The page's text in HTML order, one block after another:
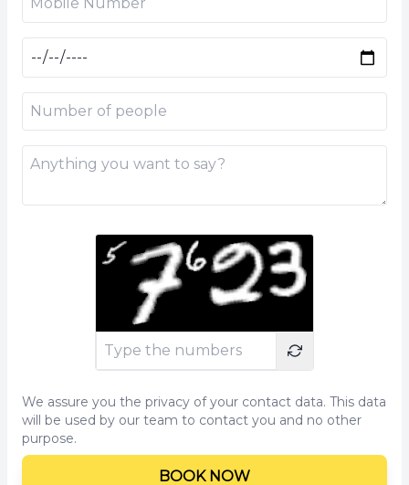
We assure you the privacy of your contact data. This data
will be used by our team to contact you and no other
purpose.
BOOK NOW